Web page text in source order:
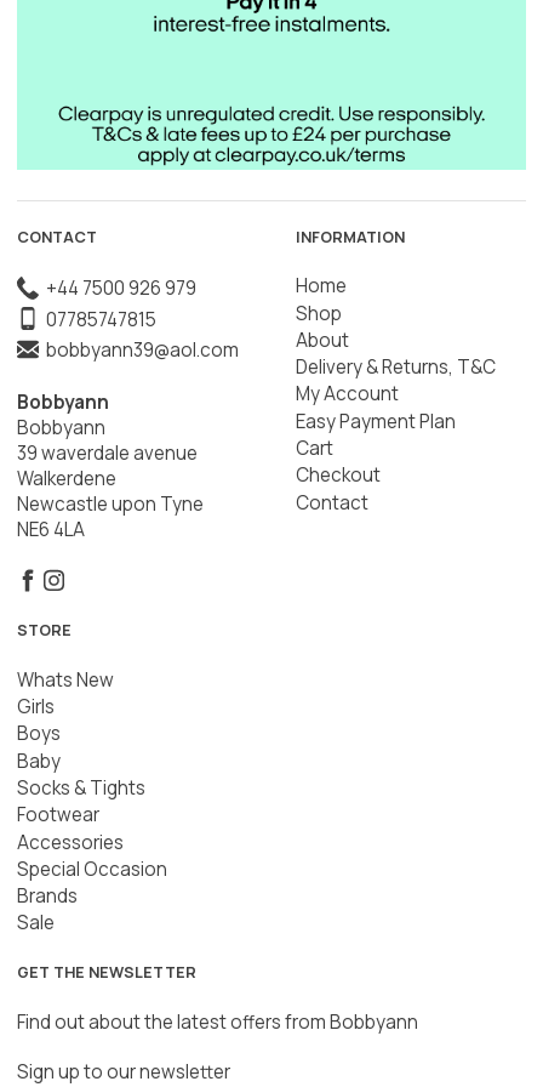
CONTACT
+44 7500 926 979
07785747815
bobbyann39@aol.com
Bobbyann
Bobbyann
39 waverdale avenue
Walkerdene
Newcastle upon Tyne
NE6 4LA
INFORMATION
Home
Shop
About
Delivery & Returns, T&C
My Account
Easy Payment Plan
Cart
Checkout
Contact
STORE
Whats New
Girls
Boys
Baby
Socks & Tights
Footwear
Accessories
Special Occasion
Brands
Sale
GET THE NEWSLETTER
Find out about the latest offers from Bobbyann
Sign up to our newsletter